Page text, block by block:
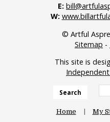
E:
W:
© Artful
Sitemap -
This site is
Search
Home My